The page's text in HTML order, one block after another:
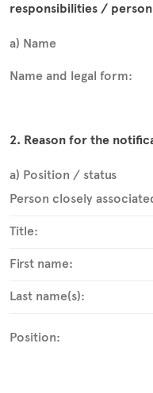
responsibilities /
a) Name
Name and legal form:
2. Reason for the
a) Position / status
Person closely
Title:
First name:
Last name(s):
Position: